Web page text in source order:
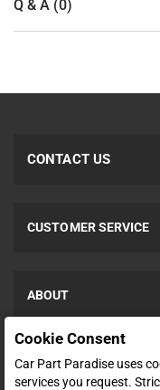
Q & A (0)
CONTACT US
CUSTOMER SERVICE
ABOUT
SHOP
Cookie Consent
Car Part Paradise uses
services you request.